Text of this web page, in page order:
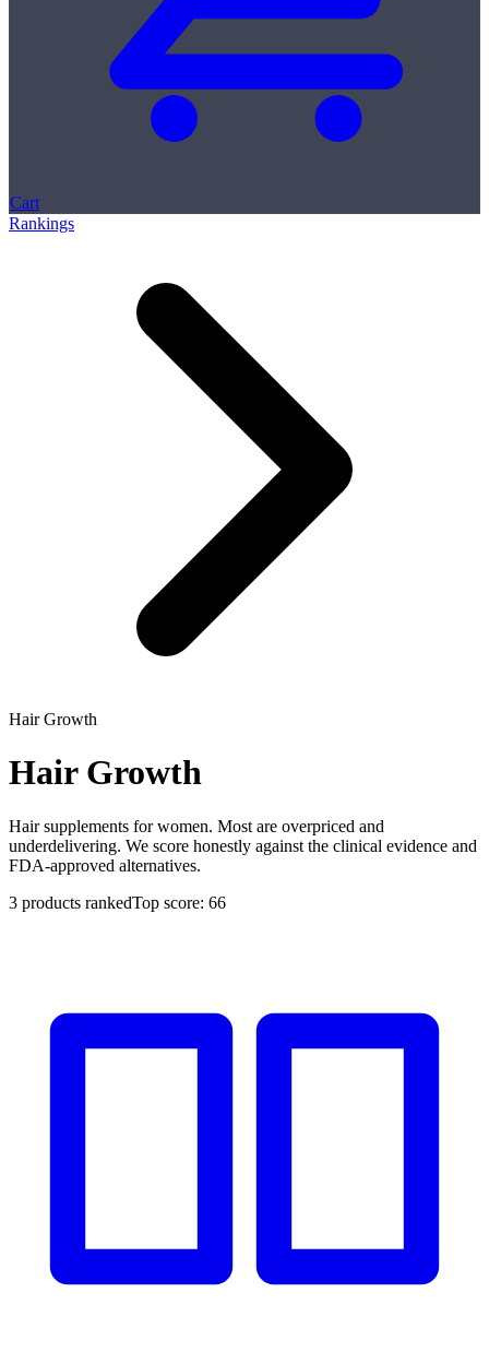
Cart
Rankings
Hair Growth
Hair Growth
Hair supplements for women. Most are overpriced and
underdelivering. We score honestly against the clinical evidence and
FDA-approved alternatives.
3 products rankedTop score: 66